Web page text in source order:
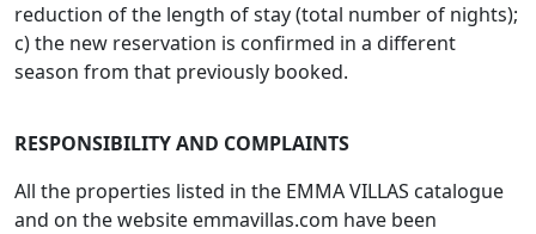
reduction of the length of stay (total number of nights);
c) the new reservation is confirmed in a different
season from that previously booked.
RESPONSIBILITY AND COMPLAINTS
All the properties listed in the EMMA VILLAS catalogue
and on the website emmavillas.com have been